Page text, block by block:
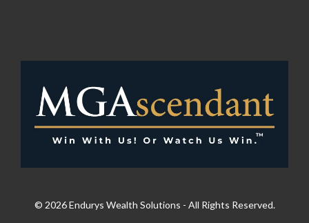
© 2026 Endurys Wealth Solutions - All Rights Reserved.